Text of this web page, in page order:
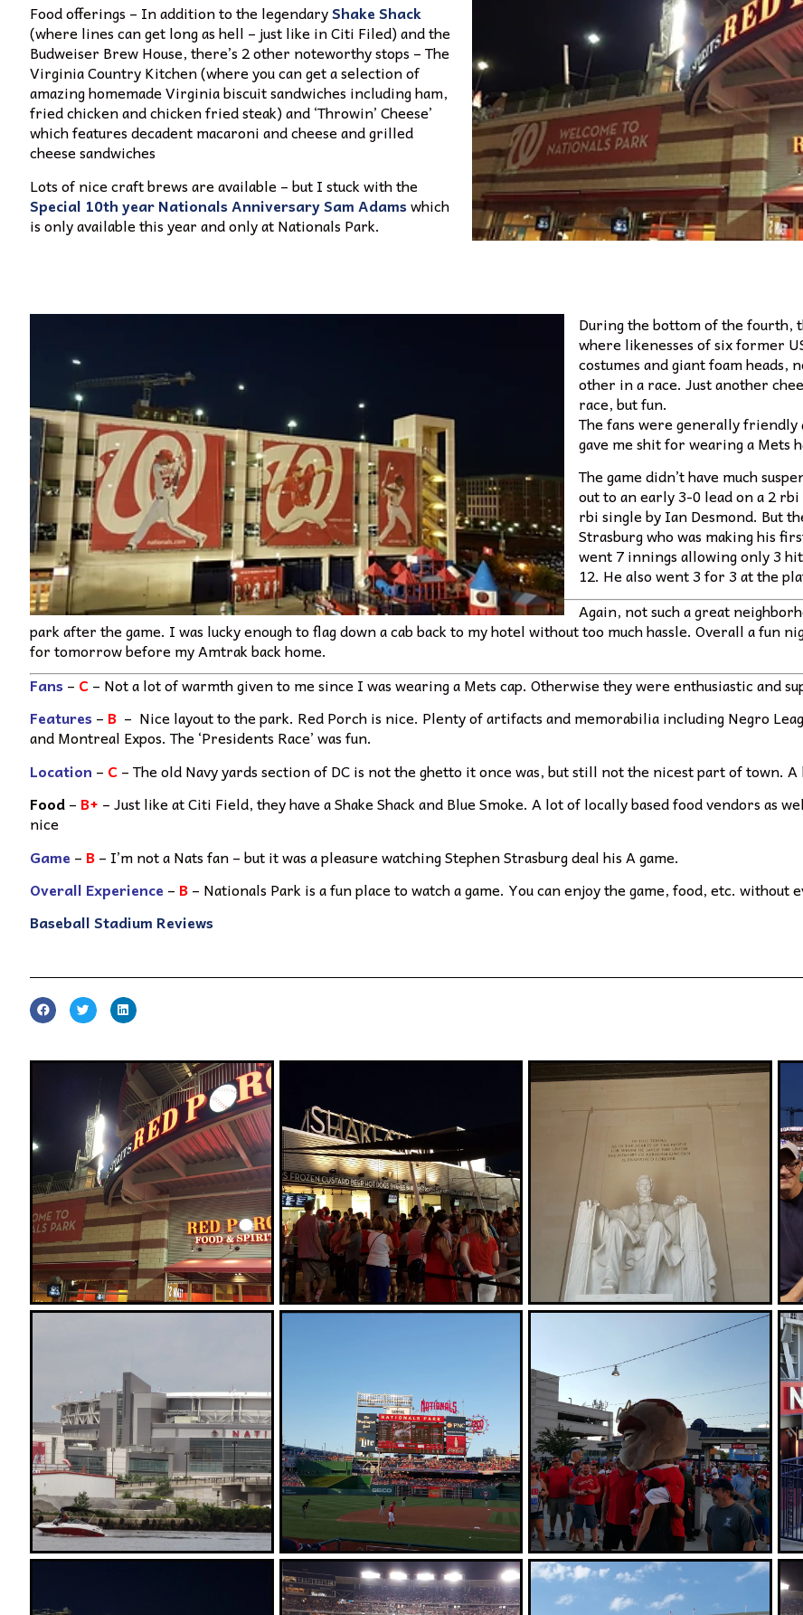
Food offerings – In addition to the legendaryShake Shack
(where lines can get long as hell – just like in Citi Filed) and the
Budweiser Brew House, there’s 2 other noteworthy stops – The
Virginia Country Kitchen (where you can get a selection of
amazing homemade Virginia biscuit sandwiches including ham,
fried chicken and chicken fried steak) and ‘Throwin’ Cheese’
which features decadent macaroni and cheese and grilled
cheese sandwiches
Lots of nice craft brews are available – but I stuck with the
Special 10th year Nationals Anniversary Sam Adamswhich
is only available this year and only at Nationals Park.
During the bottom of the fourth,
where likenesses of six former
costumes and giant foam heads,
other in a race. Just another
race, but fun.
The fans were generally friendly
gave me shit for wearing a Mets
The game didn’t have much
out to an early 3-0 lead on a 2
rbi single by Ian Desmond. But
Strasburg who was making his
went 7 innings allowing only 3
12. He also went 3 for 3 at the
Again, not such a great
park after the game. I was lucky enough to flag down a cab back to my hotel without too much hassle. Overall a fun
for tomorrow before my Amtrak back home.
Fans– C – Not a lot of warmth given to me since I was wearing a Mets cap. Otherwise they were enthusiastic and
Features– B – Nice layout to the park. Red Porch is nice. Plenty of artifacts and memorabilia including Negro
and Montreal Expos. The ‘Presidents Race’ was fun.
Location – C – The old Navy yards section of DC is not the ghetto it once was, but still not the nicest part of town.
Food– B+ – Just like at Citi Field, they have a Shake Shack and Blue Smoke. A lot of locally based food vendors as
nice
Game – B– I’m not a Nats fan – but it was a pleasure watching Stephen Strasburg deal his A game.
Overall Experience – B– Nationals Park is a fun place to watch a game. You can enjoy the game, food, etc. without
Baseball Stadium Reviews